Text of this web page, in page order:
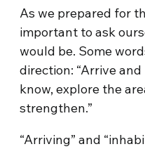
As we prepared for
important to ask
would be. Some
direction: “Arrive
know, explore the
strengthen.”
“Arriving” and